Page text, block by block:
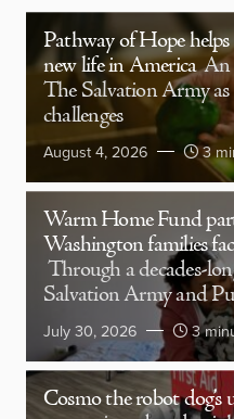
Pathway of Hope
new life in America An
The Salvation Army
challenges
August 4, 2026 3
Warm Home Fund
Washington families
Through a decades-
Salvation Army and
July 30, 2026 3
Cosmo the robot dog’s